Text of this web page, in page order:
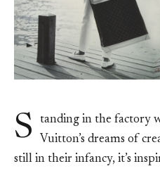
S
tanding in the factory
Vuitton’s dreams of
still in their infancy, it’s